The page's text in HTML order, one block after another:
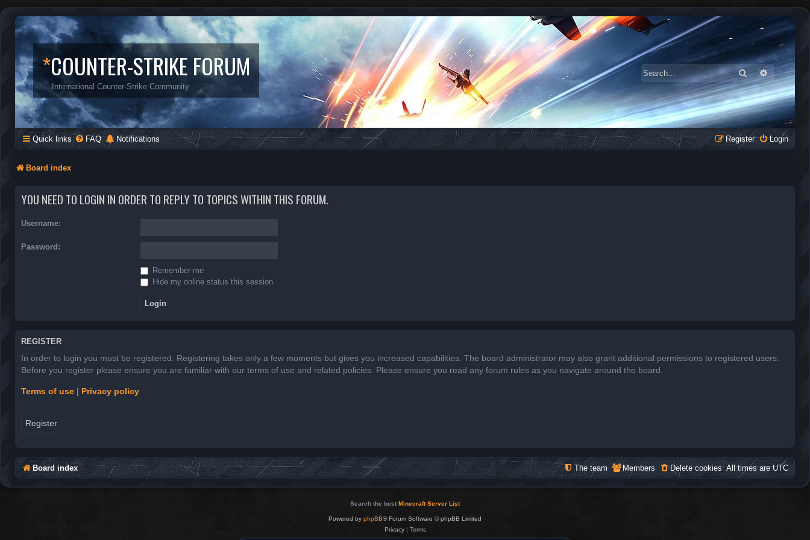
*COUNTER-STRIKE FORUM
International Counter-Strike Community
SearchAdvanced
Quick links FAQ Notifications Login
Register
Board index
YOU NEED TO LOGIN IN ORDER TO REPLY TO TOPICS WITHIN THIS FORUM.
Username:
Password:
Remember me
Hide my online status this session
REGISTER
In order to login you must be registered. Registering takes only a few moments but gives you increased capabilities. The board administrator may also grant additional permissions to registered users.
Before you register please ensure you are familiar with our terms of use and related policies. Please ensure you read any forum rules as you navigate around the board.
Terms of use | Privacy policy
Register
Board index All times areUTC
Delete cookies
Members
The team
Search the best Minecraft Server List
Powered by phpBB® Forum Software © phpBB Limited
Privacy| Terms